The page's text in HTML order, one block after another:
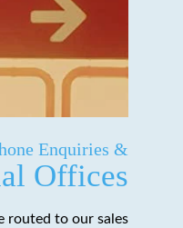
Enquiries &
Offices
routed to our sales